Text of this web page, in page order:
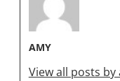
AMY
View all posts by